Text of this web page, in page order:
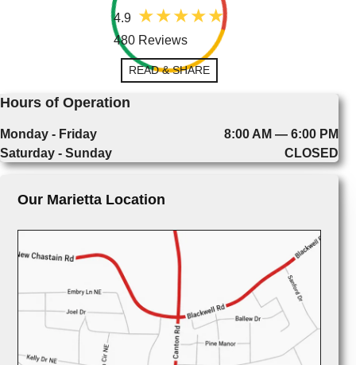
4.9
480 Reviews
READ & SHARE
Hours of Operation
Monday - Friday
8:00 AM — 6:00 PM
Saturday - Sunday
CLOSED
Our Marietta Location